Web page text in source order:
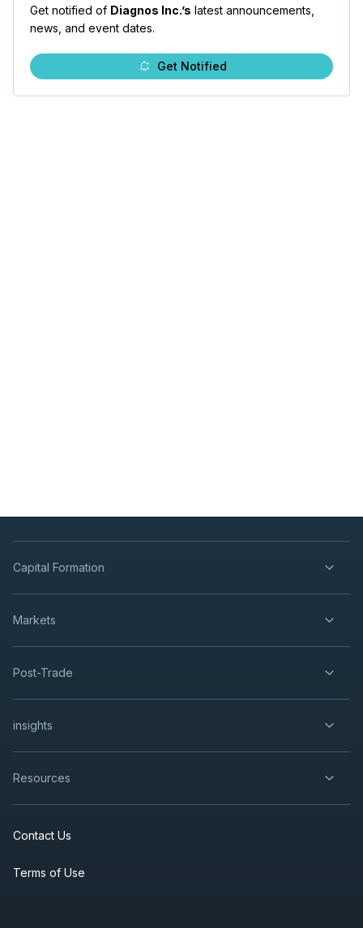
Get notified of Diagnos Inc.’s latest announcements,
news, and event dates.
Get Notified
Capital Formation
Markets
Post-Trade
insights
Resources
Contact Us
Terms of Use